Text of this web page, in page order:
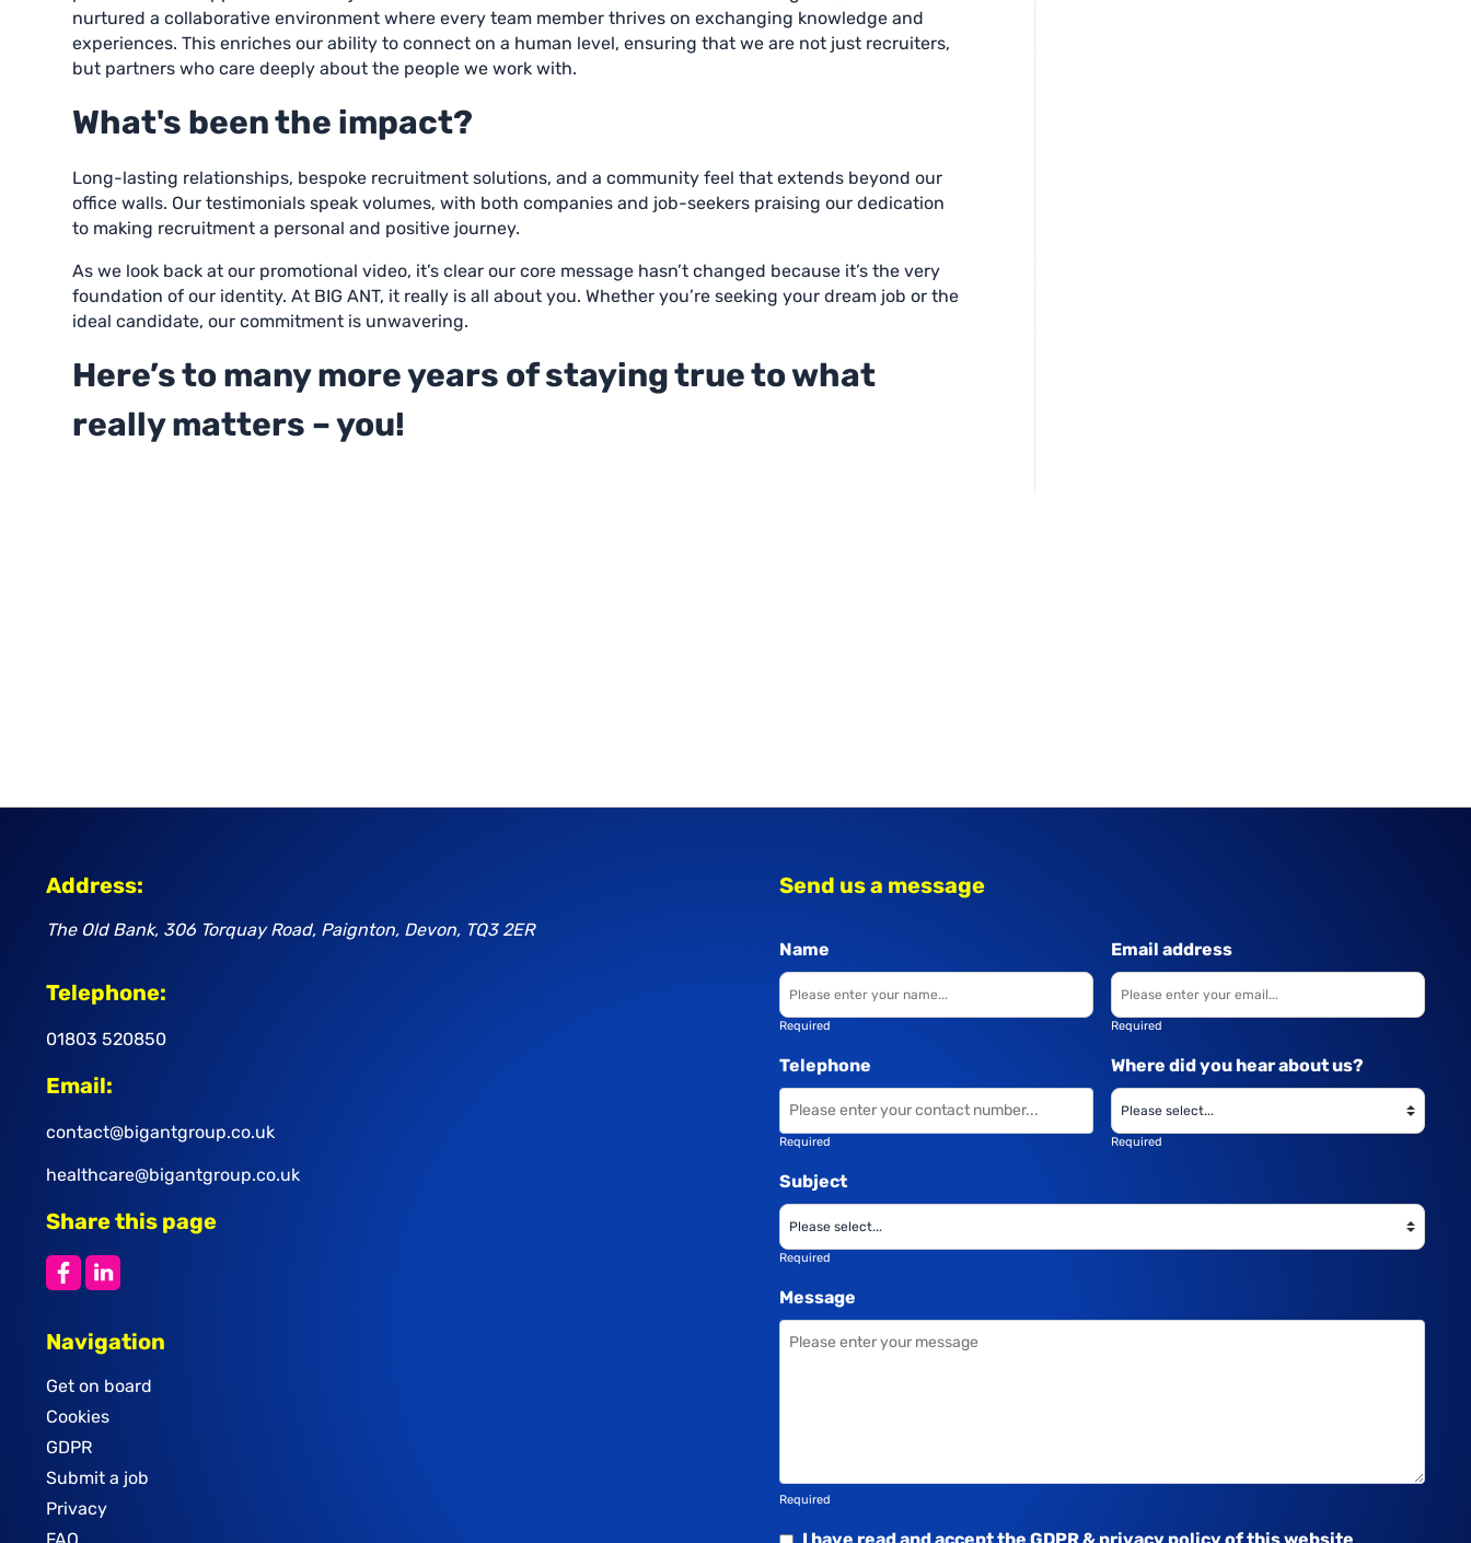
nurtured a collaborative environment where every team member thrives on exchanging knowledge and
experiences. This enriches our ability to connect on a human level, ensuring that we are not just recruiters,
but partners who care deeply about the people we work with.
What's been the impact?
Long-lasting relationships, bespoke recruitment solutions, and a community feel that extends beyond our
office walls. Our testimonials speak volumes, with both companies and job-seekers praising our dedication
to making recruitment a personal and positive journey.
As we look back at our promotional video, it’s clear our core message hasn’t changed because it’s the very
foundation of our identity. At BIG ANT, it really is all about you. Whether you’re seeking your dream job or the
ideal candidate, our commitment is unwavering.
Here’s to many more years of staying true to what
really matters – you!
Address:
The Old Bank, 306 Torquay Road, Paignton, Devon, TQ3 2ER
Telephone:
01803 520850
Email:
contact@bigantgroup.co.uk
healthcare@bigantgroup.co.uk
Share this page
Navigation
Get on board
Cookies
GDPR
Submit a job
Privacy
Send us a message
Name
Required
Email address
Required
Telephone
Required
Where did you hear about us?
Required
Subject
Required
Message
Required